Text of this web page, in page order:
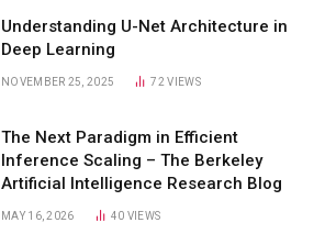
Understanding U-Net Architecture in
Deep Learning
NOVEMBER 25, 2025 72VIEWS
The Next Paradigm in Efficient
Inference Scaling – The Berkeley
Artificial Intelligence Research Blog
MAY 16, 2026 40 VIEWS